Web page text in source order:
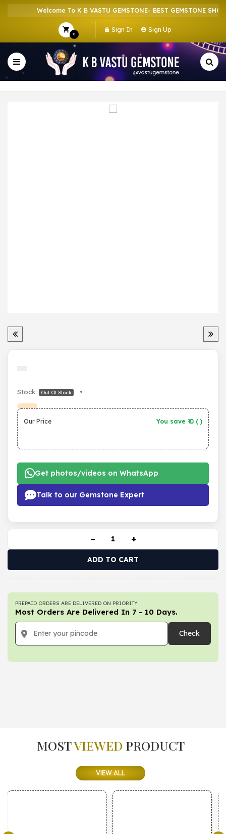
Welcome To K B VASTU GEMSTONE- BEST GEMSTONE SHOP
0
Sign In Sign Up
Stock: Out Of Stock •
Our Price You save ₹ 0 ( )
Get photos/videos on WhatsApp
Talk to our Gemstone Expert
− +
ADD TO CART
PREPAID ORDERS ARE DELIVERED ON PRIORITY.
Most Orders Are Delivered In 7 - 10 Days.
Check
MOSTVIEWED PRODUCT
VIEW ALL